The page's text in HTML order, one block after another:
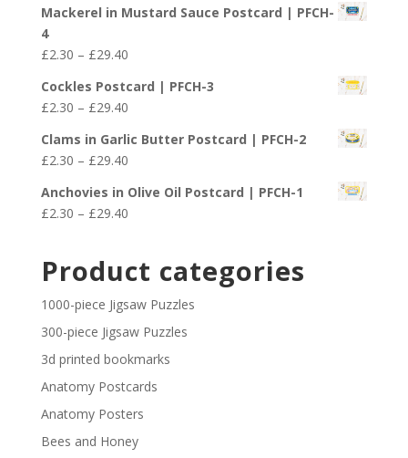
£29.40
£2.30
£29.40
Mackerel in Mustard Sauce Postcard | PFCH-
4
£2.30 – £29.40Price
£2.30
through
£29.40
Cockles Postcard | PFCH-3
£2.30 – £29.40Price
£2.30
through
£29.40
Clams in Garlic Butter Postcard | PFCH-2
£2.30 – £29.40Price
£2.30
through
Anchovies in Olive Oil Postcard | PFCH-1
£2.30 – £29.40Price
through
Product categories
1000-piece Jigsaw Puzzles
300-piece Jigsaw Puzzles
3d printed bookmarks
Anatomy Postcards
Anatomy Posters
Bees and Honey